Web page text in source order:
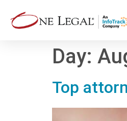
Day:
Top